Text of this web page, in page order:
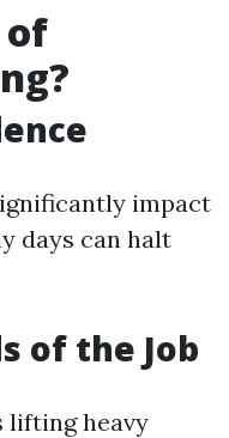
of
impact
days can halt
of the Job
lifting heavy